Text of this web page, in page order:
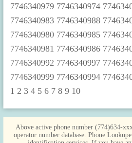
1 2 3 4 5 6 7 8 9 10
Above active phone number (774)634-
operator number database. Phone